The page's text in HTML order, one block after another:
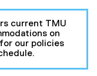
current TMU
on
our policies